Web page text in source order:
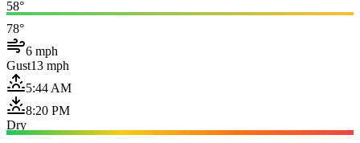
58°
78°
6 mph
Gust13 mph
5:44 AM
8:20 PM
Dry